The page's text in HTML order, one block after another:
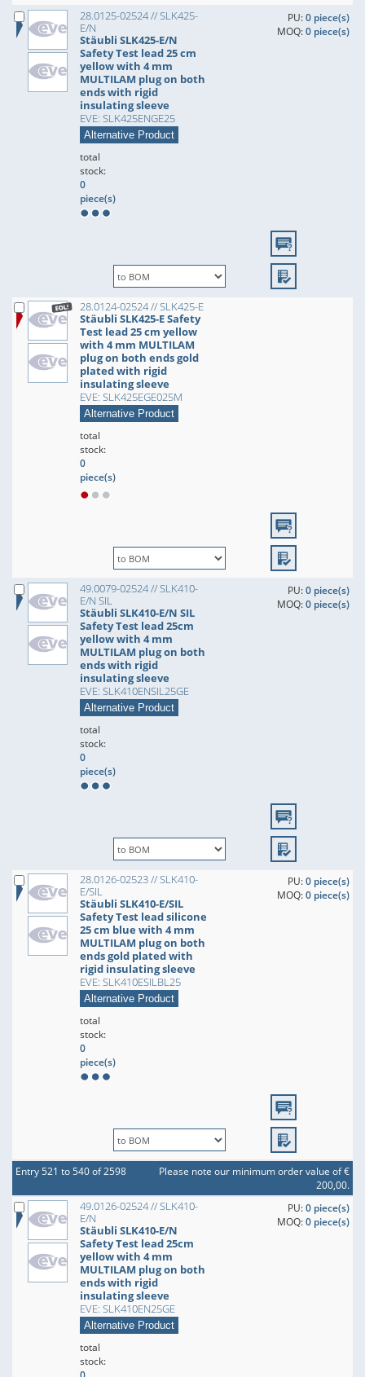
28.0125-02524 // SLK425-
E/N
Stäubli SLK425-E/N
Safety Test lead 25 cm
yellow with 4 mm
MULTILAM plug on both
ends with rigid
insulating sleeve
EVE: SLK425ENGE25
Alternative Product
PU:0 piece(s)
MOQ:0 piece(s)
total
stock:
0
piece(s)
28.0124-02524 // SLK425-E
Stäubli SLK425-E Safety
Test lead 25 cm yellow
with 4 mm MULTILAM
plug on both ends gold
plated with rigid
insulating sleeve
EVE: SLK425EGE025M
Alternative Product
total
stock:
0
piece(s)
49.0079-02524 // SLK410-
E/N SIL
Stäubli SLK410-E/N SIL
Safety Test lead 25cm
yellow with 4 mm
MULTILAM plug on both
ends with rigid
insulating sleeve
EVE: SLK410ENSIL25GE
Alternative Product
PU:0 piece(s)
MOQ:0 piece(s)
total
stock:
0
piece(s)
28.0126-02523 // SLK410-
E/SIL
Stäubli SLK410-E/SIL
Safety Test lead silicone
25 cm blue with 4 mm
MULTILAM plug on both
ends gold plated with
rigid insulating sleeve
EVE: SLK410ESILBL25
Alternative Product
PU:0 piece(s)
MOQ:0 piece(s)
total
stock:
0
piece(s)
Entry 521 to 540 of 2598
Please note our minimum order value of €
200,00.
49.0126-02524 // SLK410-
E/N
Stäubli SLK410-E/N
Safety Test lead 25cm
yellow with 4 mm
MULTILAM plug on both
ends with rigid
insulating sleeve
EVE: SLK410EN25GE
Alternative Product
PU:0 piece(s)
MOQ:0 piece(s)
total
stock: